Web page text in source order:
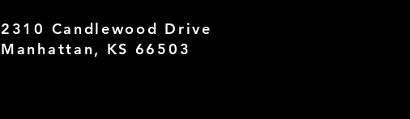
2310 Candlewood Drive
Manhattan, KS 66503